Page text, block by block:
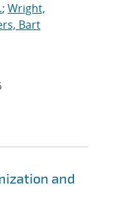
; Wright,
Bart
and